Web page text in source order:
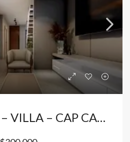
3 BEDROOM – VILLA – CAP CANA